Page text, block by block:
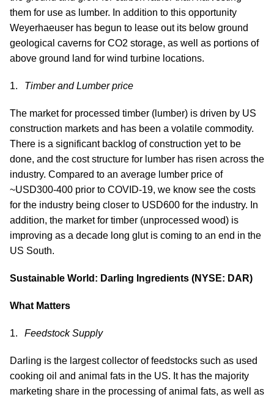
them for use as lumber. In addition to this opportunity
Weyerhaeuser has begun to lease out its below ground
geological caverns for CO2 storage, as well as portions of
above ground land for wind turbine locations.
Timber and Lumber price
The market for processed timber (lumber) is driven by US
construction markets and has been a volatile commodity.
There is a significant backlog of construction yet to be
done, and the cost structure for lumber has risen across the
industry. Compared to an average lumber price of
~USD300-400 prior to COVID-19, we know see the costs
for the industry being closer to USD600 for the industry. In
addition, the market for timber (unprocessed wood) is
improving as a decade long glut is coming to an end in the
US South.
Sustainable World: Darling Ingredients (NYSE: DAR)
What Matters
Feedstock Supply
Darling is the largest collector of feedstocks such as used
cooking oil and animal fats in the US. It has the majority
marketing share in the processing of animal fats, as well as